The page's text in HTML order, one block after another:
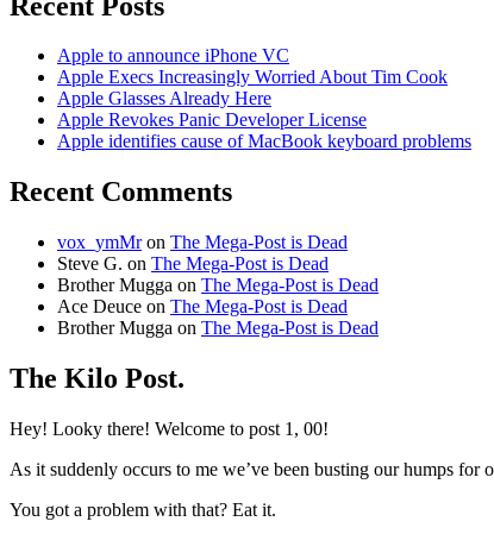
Apple to announce iPhone VC
Apple Execs Increasingly Worried About Tim Cook
Apple Glasses Already Here
Apple Revokes Panic Developer License
Apple identifies cause of MacBook keyboard problems
Recent Comments
vox_ymMron The Mega-Post is Dead
Steve G. on The Mega-Post is Dead
Brother Mugga on The Mega-Post is Dead
Ace Deuce on The Mega-Post is Dead
Brother Mugga on The Mega-Post is Dead
The Kilo Post.
Hey! Looky there! Welcome to post 1, 00!
As it suddenly occurs to me we’ve been busting our humps for
You got a problem with that? Eat it.